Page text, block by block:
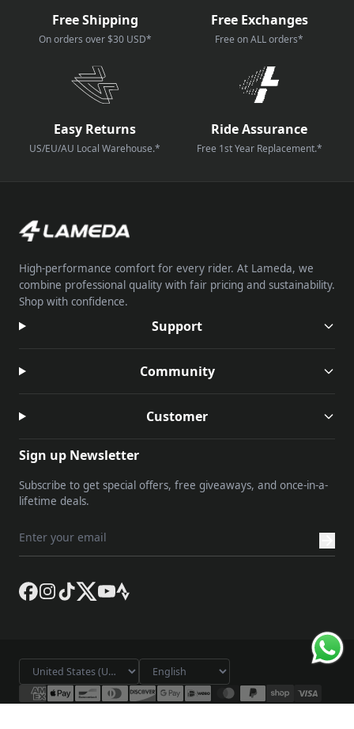
Free Shipping
On orders over $30 USD*
Free Exchanges
Free on ALL orders*
Easy Returns
US/EU/AU Local Warehouse.*
Ride Assurance
Free 1st Year Replacement.*
High-performance comfort for every rider. At Lameda, we
combine professional quality with fair pricing and sustainability.
Shop with confidence.
Support
Community
Customer
Sign up Newsletter
Subscribe to get special offers, free giveaways, and once-in-a-
lifetime deals.